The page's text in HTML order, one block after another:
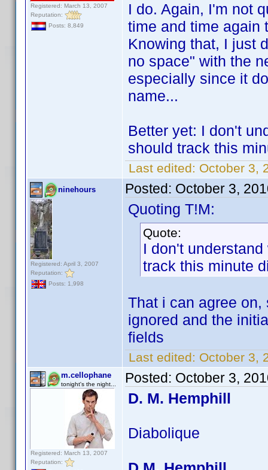
Registered: March 13, 2007
Reputation:
Posts: 8,849
I do. Again, I'm not
time and time again
Knowing that, I just
no space" with the
especially since it
name...
Better yet: I don't
should track this
Last edited: October 3,
ninehours
Registered: April 3, 2007
Reputation:
Posts: 1,998
Posted: October 3,
Quoting T!M:
Quote:
I don't
track this minute
That i can agree
ignored and the
fields
Last edited: October 3,
m.cellophane
tonight's the night...
Registered: March 13, 2007
Reputation:
Posted: October 3,
D. M. Hemphill
Diabolique